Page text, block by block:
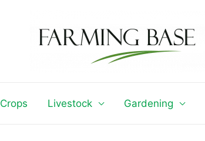
Crops Livestock Gardening